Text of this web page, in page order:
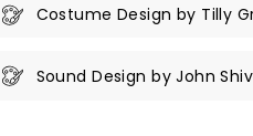
Costume Design by Tilly
Sound Design by John